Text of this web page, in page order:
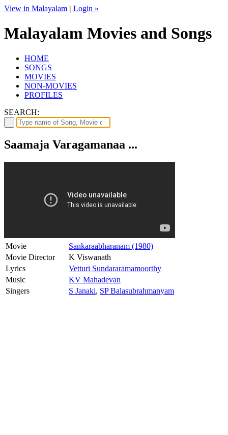
View in Malayalam | Login »
Malayalam Movies and Songs
HOME
SONGS
MOVIES
NON-MOVIES
PROFILES
SEARCH:
Saamaja Varagamanaa ...
Movie
Sankaraabharanam (1980)
Movie Director
K Viswanath
Lyrics
Vetturi Sundararamamoorthy
Music
KV Mahadevan
Singers
S Janaki, SP Balasubrahmanyam